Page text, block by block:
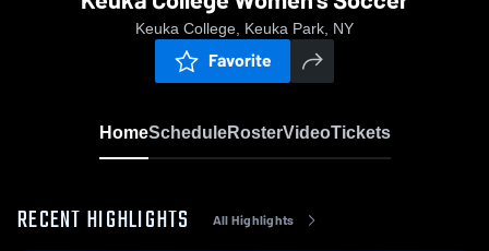
Keuka College, Keuka Park, NY
Favorite
HomeScheduleRosterVideoTickets
RECENT HIGHLIGHTS All Highlights